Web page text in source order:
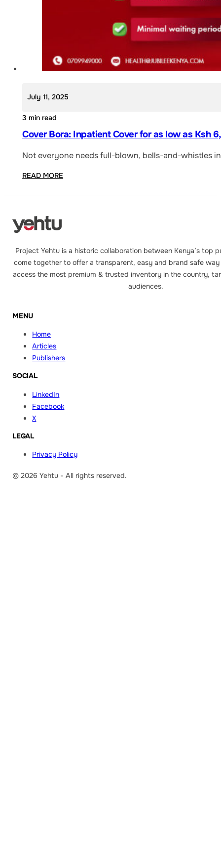
July 11, 2025
3 min read
Cover Bora: Inpatient Cover for as low as Ksh
Not everyone needs full-blown, bells-and-whistles
READ MORE
Project Yehtu is a historic collaboration between Kenya’s top
come together to offer a transparent, easy and brand safe
access the most premium & trusted inventory in the country,
audiences.
MENU
Home
Articles
Publishers
SOCIAL
LinkedIn
Facebook
X
LEGAL
Privacy Policy
© 2026 Yehtu - All rights reserved.